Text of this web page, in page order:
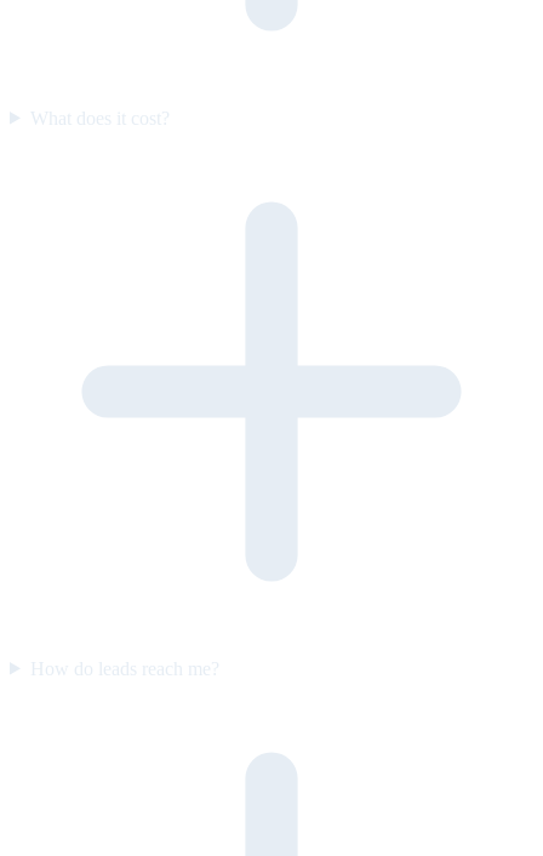
What does it cost?
How do leads reach me?